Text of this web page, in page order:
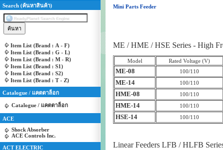
Search (ค้นหาสินค้า)
Item List (Brand : A - F)
Item List (Brand : G - L)
Item List (Brand : M - R)
Item List (Brand : S1)
Item List (Brand : S2)
Item List (Brand : T - Z)
Catalogue / แคตตาล็อก
Catalogue / แคตตาล็อก
ACE
Shock Absorber
ACE Controls Inc.
ACT ELECTRIC
Mini Parts Feeder
ME / HME / HSE Series - High
Model Rated Voltage (V)
ME-08 100/110
ME-14 100/110
HME-08 100/110
HME-14 100/110
HSE-14 100/110
Linear Feeders LFB / HLFB